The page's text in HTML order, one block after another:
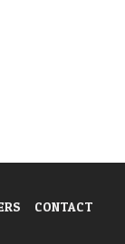
CONTACT